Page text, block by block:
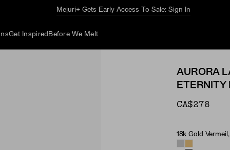
The Summer GuideExplore Now
Get Inspired Before We Melt
AURORA
ETERNITY
CA$278
Material &
18k Gold